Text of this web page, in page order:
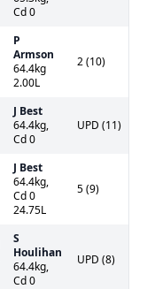
Cd 0
P
Armson
64.4kg
2.00L
2 (10)
J Best
64.4kg,
Cd 0
UPD (11)
J Best
64.4kg,
Cd 0
24.75L
5 (9)
S
Houlihan
64.4kg,
Cd 0
UPD (8)